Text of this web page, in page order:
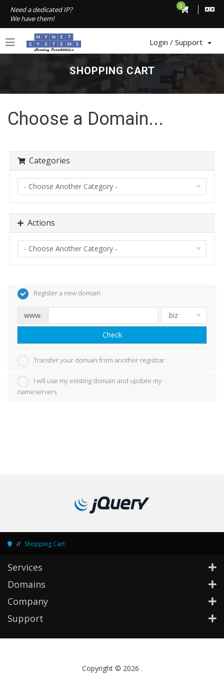
Need a dedicated IP?
We have them!
0
Login / Support
SHOPPING CART
Choose a Domain...
Categories
Actions
Register a new domain
www.
Check
Transfer your domain from another registrar
I will use my existing domain and update my
nameservers
Shopping Cart
Services
Domains
Company
Support
Copyright © 2026 .